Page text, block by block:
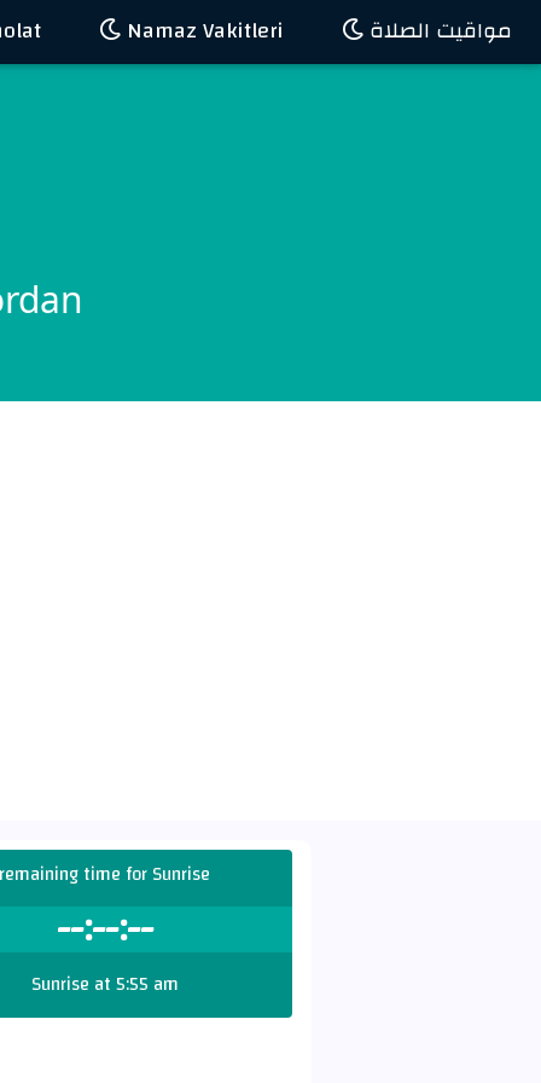
مواقيت الصلاة Namaz Vakitleri
remaining time for Sunrise
--:--:--
Sunrise at 5:55 am